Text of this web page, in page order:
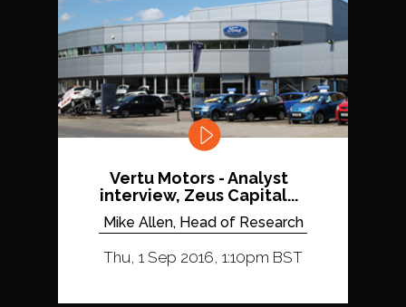
Vertu Motors - Analyst
interview, Zeus Capital...
Mike Allen, Head of Research
Thu, 1 Sep 2016, 1:10pm BST